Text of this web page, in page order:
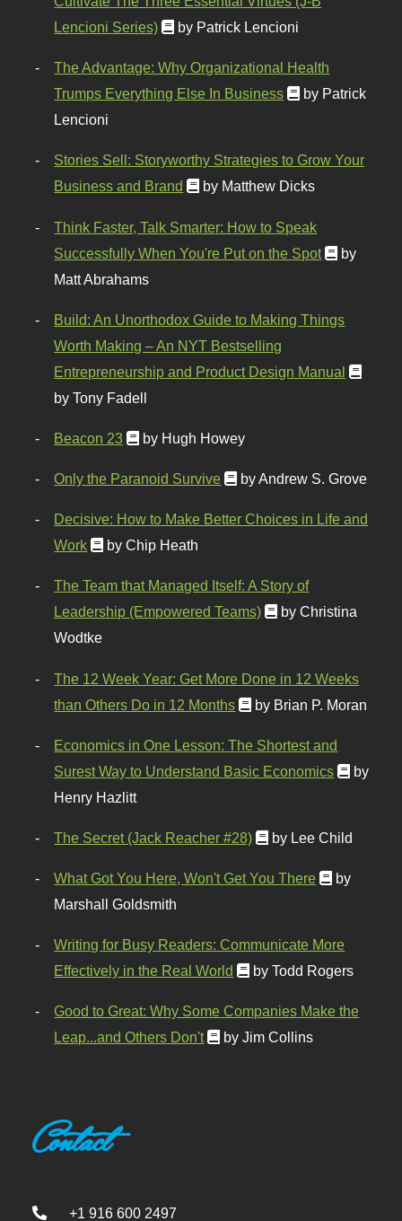
Lencioni Series)
by Patrick Lencioni
The Advantage: Why Organizational Health
Trumps Everything Else In Business
by Patrick
Lencioni
Stories Sell: Storyworthy Strategies to Grow Your
Business and Brand
by Matthew Dicks
Think Faster, Talk Smarter: How to Speak
Successfully When You're Put on the Spot
by
Matt Abrahams
Build: An Unorthodox Guide to Making Things
Worth Making – An NYT Bestselling
Entrepreneurship and Product Design Manual
by Tony Fadell
Beacon 23 by Hugh Howey
Only the Paranoid Survive by Andrew S. Grove
Decisive: How to Make Better Choices in Life and
Work
by Chip Heath
The Team that Managed Itself: A Story of
Leadership (Empowered Teams)
by Christina
Wodtke
The 12 Week Year: Get More Done in 12 Weeks
than Others Do in 12 Months
by Brian P. Moran
Economics in One Lesson: The Shortest and
Surest Way to Understand Basic Economics
by
Henry Hazlitt
The Secret (Jack Reacher #28) by Lee Child
What Got You Here, Won't Get You There
by
Marshall Goldsmith
Writing for Busy Readers: Communicate More
Effectively in the Real World
by Todd Rogers
Good to Great: Why Some Companies Make the
Leap...and Others Don't
by Jim Collins
Contact
+1 916 600 2497